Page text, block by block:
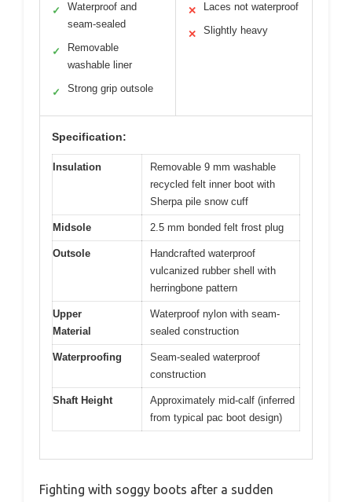
✓
Waterproof and
seam-sealed
✓
Removable
washable liner
✓ Strong grip outsole
✕ Laces not waterproof
✕ Slightly heavy
Specification:
Insulation
Removable 9 mm washable
recycled felt inner boot with
Sherpa pile snow cuff
Midsole 2.5 mm bonded felt frost plug
Outsole
Handcrafted waterproof
vulcanized rubber shell with
herringbone pattern
Upper
Material
Waterproof nylon with seam-
sealed construction
Waterproofing
Seam-sealed waterproof
construction
Shaft Height
Approximately mid-calf (inferred
from typical pac boot design)
Fighting with soggy boots after a sudden